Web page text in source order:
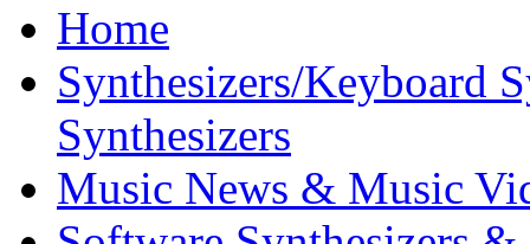
Home
Synthesizers/Keyboard
Synthesizers
Music News & Music